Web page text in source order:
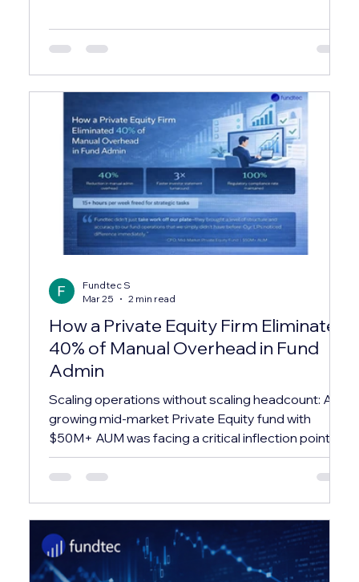
complex processes, and one name that
consistently stands out is fundtec. Their expertise
In this post, I’ll walk you through what makes their
approach unique, the range of services they
provide, and wh
How a Private Equity Firm Eliminated
40% of Manual Overhead in Fund
Admin
Scaling operations without scaling headcount: A
growing mid-market Private Equity fund with
$50M+ AUM was facing a critical inflection point.
Their in-house team was spending over 60% of
their time on repetitive administrative tasks —
capital calls and distributions were processed
manually via spreadsheets, creating reconciliation
errors and delays averaging 3–4 business days.
Fundtec S
Mar 25
2 min read